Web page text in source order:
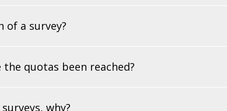
of a survey?
quotas been reached?
why?